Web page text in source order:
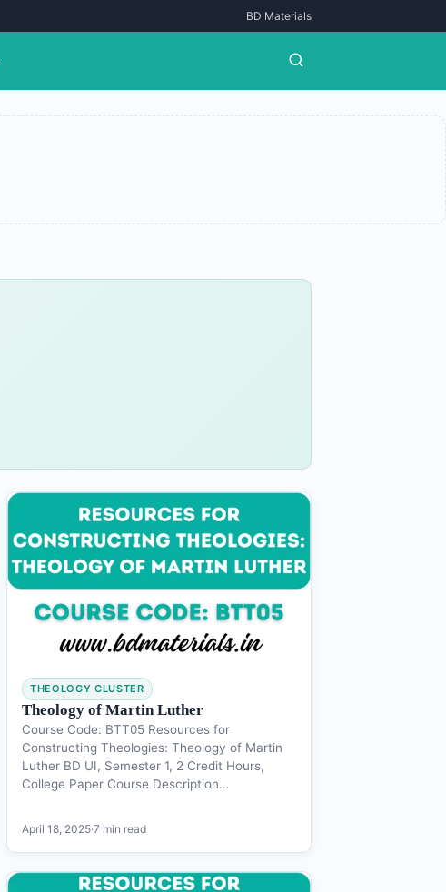
BD Materials
THEOLOGY CLUSTER
Theology of Martin Luther
Course Code: BTT05 Resources for
Constructing Theologies: Theology of Martin
Luther BD UI, Semester 1, 2 Credit Hours,
College Paper Course Description…
April 18, 2025·7 min read